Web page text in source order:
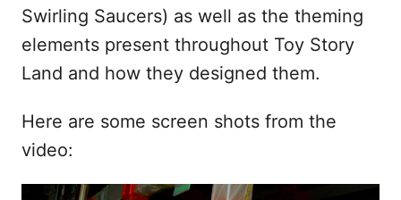
Swirling Saucers) as well as the theming
elements present throughout Toy Story
Land and how they designed them.
Here are some screen shots from the
video: